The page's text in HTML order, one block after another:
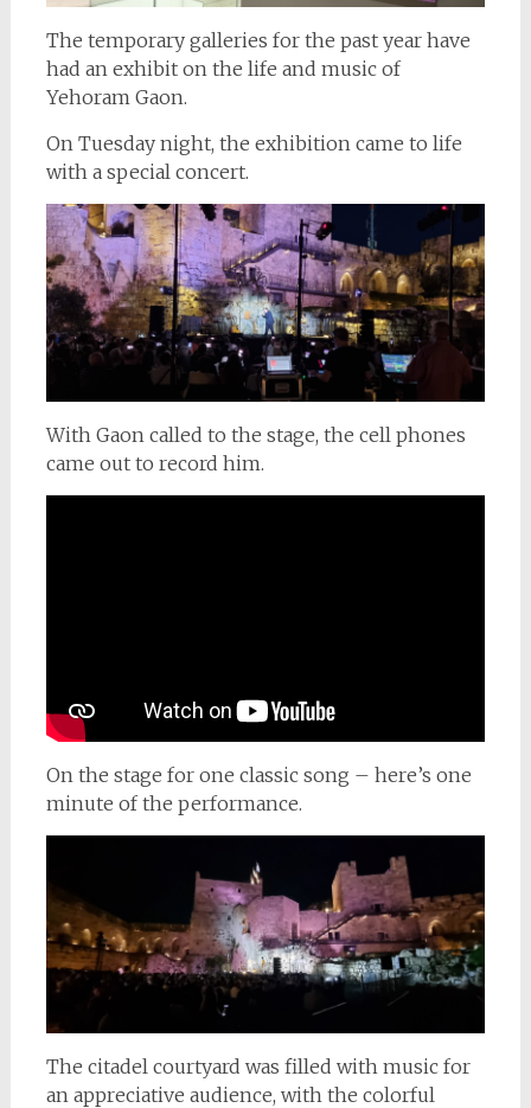
The temporary galleries for the past year have
had an exhibit on the life and music of
Yehoram Gaon.
On Tuesday night, the exhibition came to life
with a special concert.
With Gaon called to the stage, the cell phones
came out to record him.
On the stage for one classic song – here’s one
minute of the performance.
The citadel courtyard was filled with music for
an appreciative audience, with the colorful